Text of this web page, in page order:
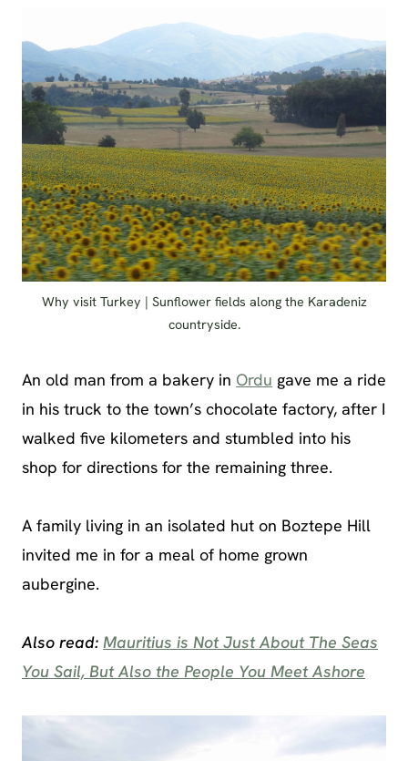
Why visit Turkey | Sunflower fields along the Karadeniz
countryside.
An old man from a bakery in Ordu gave me a ride
in his truck to the town’s chocolate factory, after I
walked five kilometers and stumbled into his
shop for directions for the remaining three.
A family living in an isolated hut on Boztepe Hill
invited me in for a meal of home grown
aubergine.
Also read: Mauritius is Not Just About The Seas
You Sail, But Also the People You Meet Ashore